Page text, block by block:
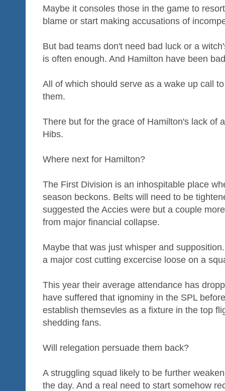
Maybe it consoles those in the game to
blame or start making accusations of
But bad teams don't need bad luck or a
is often enough. And Hamilton have been
All of which should serve as a wake up call
them.
There but for the grace of Hamilton's lack of
Hibs.
Where next for Hamilton?
The First Division is an inhospitable place
season beckons. Belts will need to be
suggested the Accies were but a couple
from major financial collapse.
Maybe that was just whisper and
a major cost cutting excercise loose on a
This year their average attendance has
have suffered that ignominy in the SPL
establish themsevles as a fixture in the top
shedding fans.
Will relegation persuade them back?
A struggling squad likely to be further
the day. And a real need to start somehow